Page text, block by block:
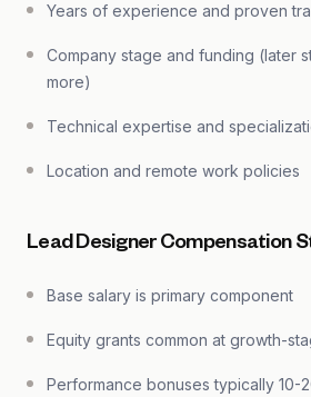
Years of experience and proven
Company stage and funding (later
more)
Technical expertise and
Location and remote work policies
Lead Designer Compensation
Base salary is primary component
Equity grants common at growth-
Performance bonuses typically 10-